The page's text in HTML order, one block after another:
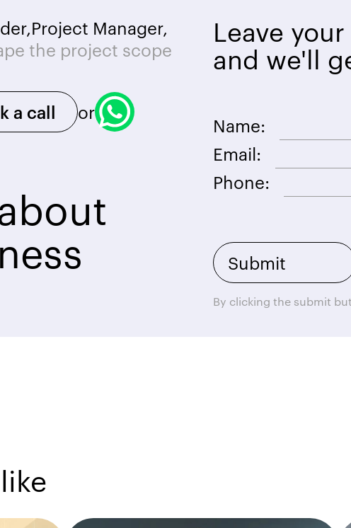
Project Manager,
the project scope
a call or
Leave
and we'll
Name:
Email:
Phone:
By clicking the submit